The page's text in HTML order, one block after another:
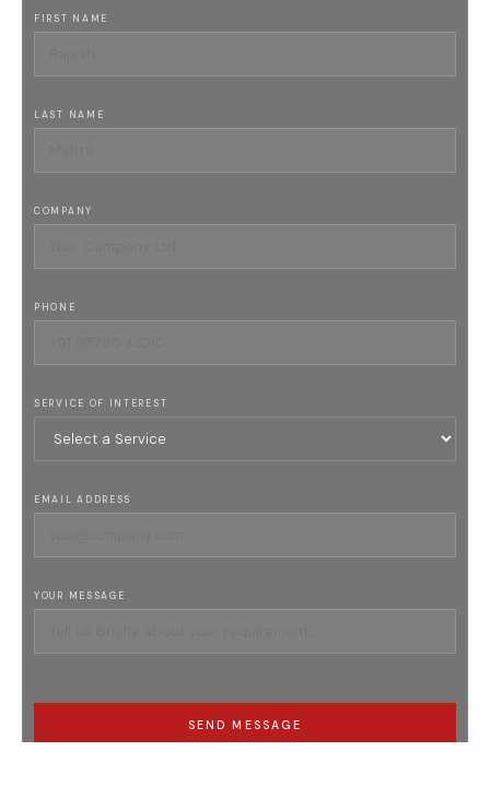
FIRST NAME
LAST NAME
COMPANY
PHONE
SERVICE OF INTEREST
EMAIL ADDRESS
YOUR MESSAGE